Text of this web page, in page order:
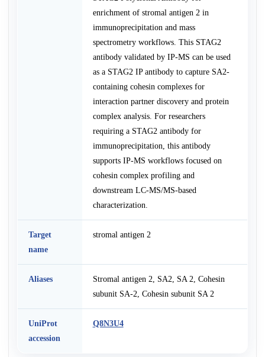
enrichment of stromal antigen 2 in
immunoprecipitation and mass
spectrometry workflows. This STAG2
antibody validated by IP-MS can be used
as a STAG2 IP antibody to capture SA2-
containing cohesin complexes for
interaction partner discovery and protein
complex analysis. For researchers
requiring a STAG2 antibody for
immunoprecipitation, this antibody
supports IP-MS workflows focused on
cohesin complex profiling and
downstream LC-MS/MS-based
characterization.
Target
name
stromal antigen 2
Aliases
Stromal antigen 2, SA2, SA 2, Cohesin
subunit SA-2, Cohesin subunit SA 2
UniProt
accession
Q8N3U4